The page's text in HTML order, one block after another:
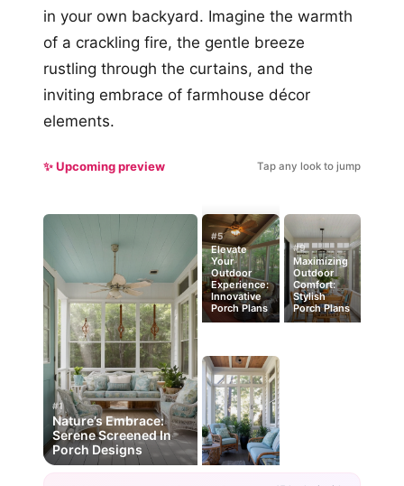
in your own backyard. Imagine the warmth
of a crackling fire, the gentle breeze
rustling through the curtains, and the
inviting embrace of farmhouse décor
elements.
✨ Upcoming preview Tap any look to jump
#1
Nature’s Embrace:
Serene Screened In
Porch Designs
#5
Elevate
Your
Outdoor
Experience:
Innovative
Porch Plans
#9
Maximizing
Outdoor
Comfort:
Stylish
Porch Plans